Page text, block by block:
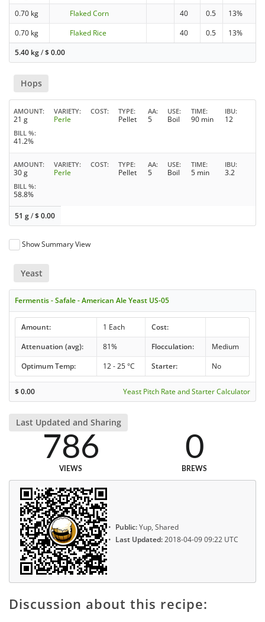
0.70 kg
Flaked Corn 40 0.5
13%
0.70 kg
Flaked Rice 40 0.5
13%
5.40 kg/$0.00
Hops
AMOUNT
21 g
VARIETY
Perle
COST TYPE
Pellet
AA
5
USE
Boil
TIME
90 min
IBU
12
BILL %
41.2%
AMOUNT
30 g
VARIETY
Perle
COST TYPE
Pellet
AA
5
USE
Boil
TIME
5 min
IBU
3.2
BILL %
58.8%
51 g/$0.00
Show Summary View
Yeast
Fermentis - Safale - American Ale Yeast US-05
Amount: 1 Each
Cost:
Attenuation (avg):
81% Flocculation:
Medium
Optimum Temp:
12 - 25 °C Starter: No
$0.00 Yeast Pitch Rate and Starter Calculator
Last Updated and Sharing
786
VIEWS
0
BREWS
Public:Yup, Shared
Last Updated:2018-04-09 09:22 UTC
Discussion about this recipe: